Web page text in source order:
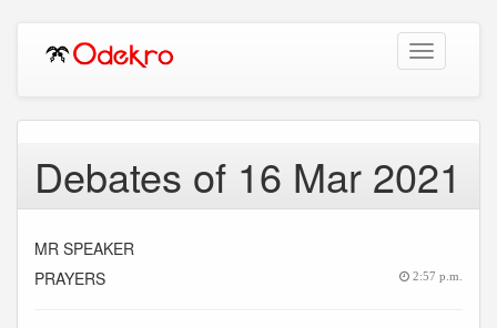
Toggle
navigation
Debates of 16 Mar 2021
MR SPEAKER
PRAYERS
2:57 p.m.